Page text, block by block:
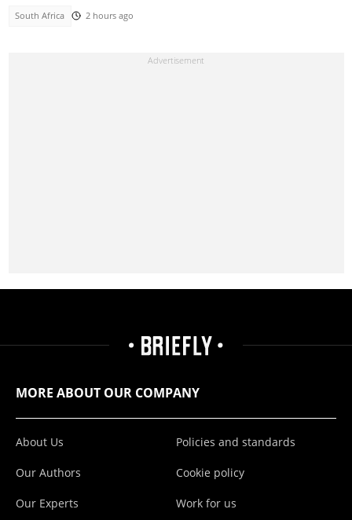
South Africa 2 hours ago
MORE ABOUT OUR COMPANY
About Us
Our Authors
Our Experts
Policies and standards
Cookie policy
Work for us